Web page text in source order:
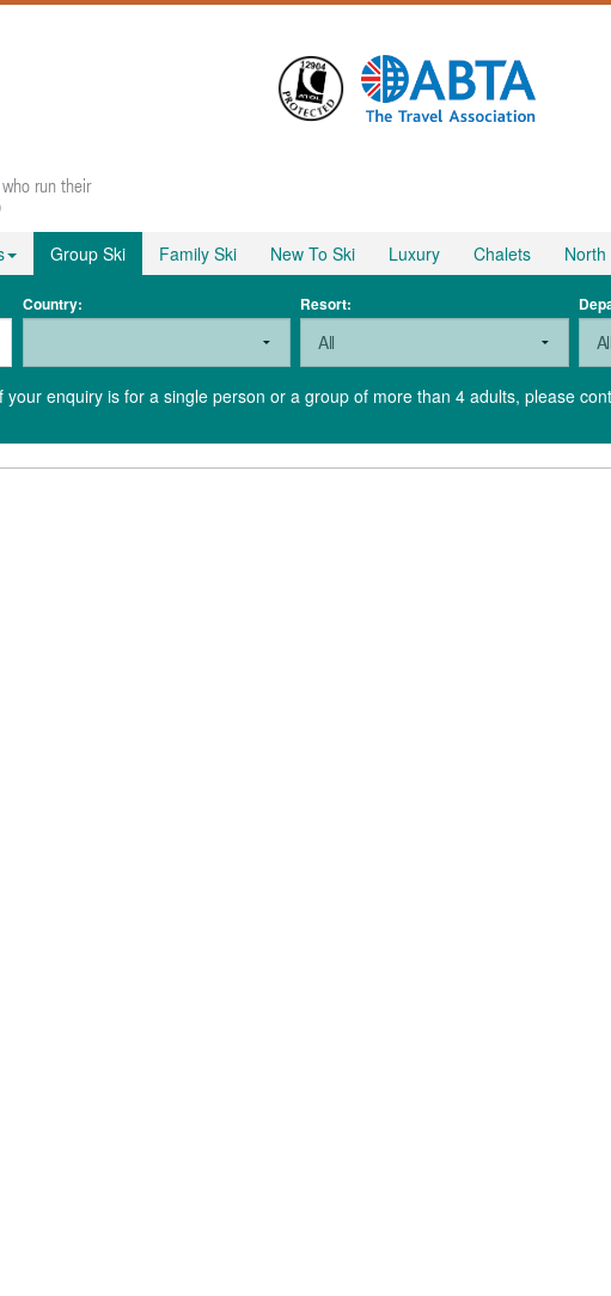
run their
Group Ski Family Ski New To Ski Luxury Chalets
Country: Resort:
your enquiry is for a single person or a group of more than 4 adults, please